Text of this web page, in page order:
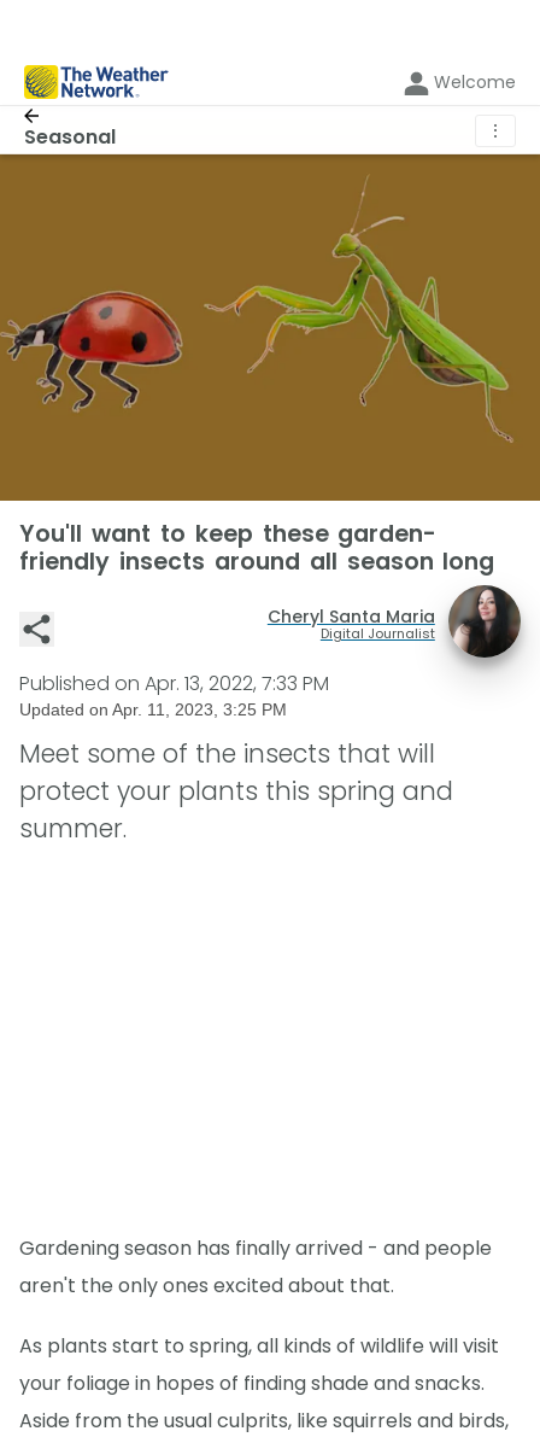
Welcome
Seasonal ⋮
You'll want to keep these garden-
friendly insects around all season long
Cheryl Santa Maria
Digital Journalist
Published on Apr. 13, 2022, 7:33 PM
Updated on Apr. 11, 2023, 3:25 PM
Meet some of the insects that will
protect your plants this spring and
summer.
Gardening season has finally arrived - and people
aren't the only ones excited about that.
As plants start to spring, all kinds of wildlife will visit
your foliage in hopes of finding shade and snacks.
Aside from the usual culprits, like squirrels and birds,